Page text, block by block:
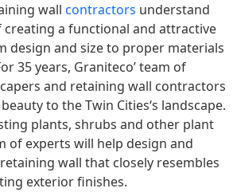
wall contractors understand
a functional and attractive
design and size to proper materials
35 years, Graniteco’ team of
and retaining wall contractors
to theTwin Cities‘s landscape.
plants, shrubs and other plant
of experts will help design and
wall that closely resembles
exterior finishes.